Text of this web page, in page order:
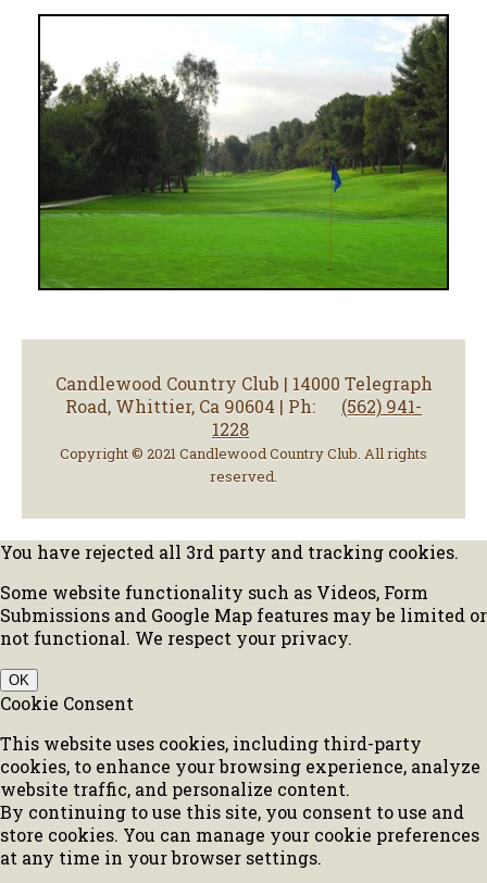
Candlewood Country Club | 14000 Telegraph
Road, Whittier, Ca 90604 | Ph:
(562) 941-
1228
Copyright © 2021 Candlewood Country Club. All rights
reserved.
You have rejected all 3rd party and tracking cookies.
Some website functionality such as Videos, Form
Submissions and Google Map features may be limited or
not functional. We respect your privacy.
OK
Cookie Consent
This website uses cookies, including third-party
cookies, to enhance your browsing experience, analyze
website traffic, and personalize content.
By continuing to use this site, you consent to use and
store cookies. You can manage your cookie preferences
at any time in your browser settings.